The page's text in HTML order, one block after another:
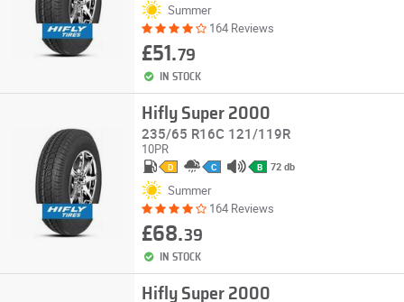
Summer
164 Reviews
£51.79
IN STOCK
Hifly Super 2000
235/65 R16C 121/119R
10PR
D C B 72 db
Summer
164 Reviews
£68.39
IN STOCK
Hifly Super 2000